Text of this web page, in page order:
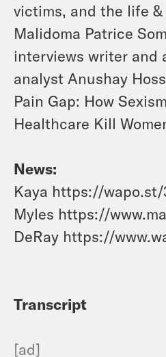
victims, and the life
Malidoma Patrice
interviews writer and
analyst Anushay
Pain Gap: How
Healthcare Kill
News:
Kaya https://wapo.st/
Myles https://
DeRay https://
Transcript
[ad]